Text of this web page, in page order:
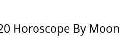
Horoscope By Moon